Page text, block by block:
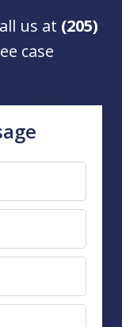
us at (205)
case